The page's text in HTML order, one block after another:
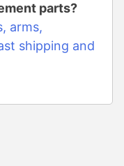
parts?
arms,
shipping and